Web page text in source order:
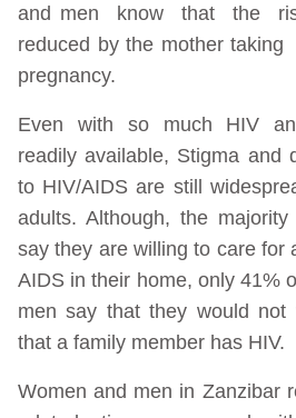
and men know that the
reduced by the mother
pregnancy.
Even with so much HIV
readily available, Stigma and
to HIV/AIDS are still
adults. Although, the
say they are willing to care for
AIDS in their home, only 41%
men say that they would not
that a family member has HIV.
Women and men in Zanzibar